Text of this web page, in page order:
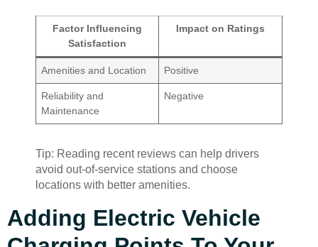
Factor Influencing
Satisfaction
Impact on Ratings
Amenities and Location Positive
Reliability and
Maintenance
Negative
Tip: Reading recent reviews can help drivers
avoid out-of-service stations and choose
locations with better amenities.
Adding Electric Vehicle